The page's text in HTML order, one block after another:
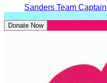
Sanders Team Captain
Donate Now